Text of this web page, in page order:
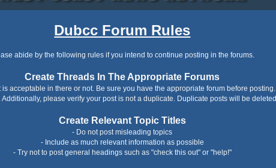
Dubcc Forum Rules
abide by the following rules if you intend to continue posting in the forums.
Create Threads In The Appropriate Forums
acceptable in there or not. Be sure you have the appropriate forum before
Additionally, please verify your post is not a duplicate. Duplicate posts will be
Create Relevant Topic Titles
- Do not post misleading topics
- Include as much relevant information as possible
- Try not to post general headings such as "check this out" or "help!"